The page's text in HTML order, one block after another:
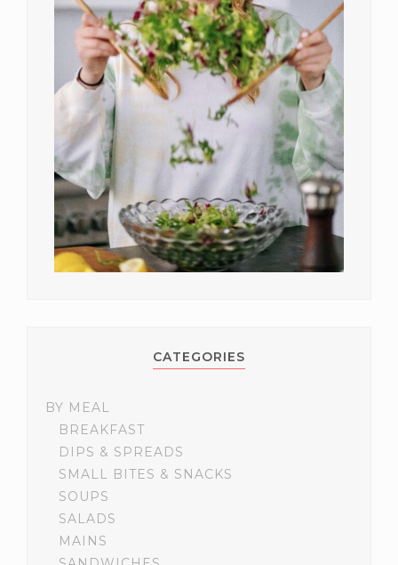
CATEGORIES
BY MEAL
BREAKFAST
DIPS & SPREADS
SMALL BITES & SNACKS
SOUPS
SALADS
MAINS